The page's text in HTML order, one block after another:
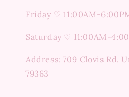
Friday ♡ 11:00AM-
Saturday ♡ 11:00AM-
Address: 709 Clovis Rd.
79363